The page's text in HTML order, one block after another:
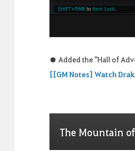
● Added the "Hall of
[[GM Notes] Watch
The Mountain